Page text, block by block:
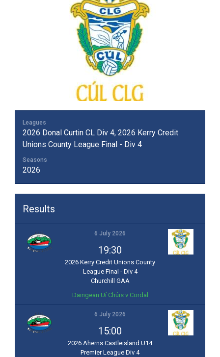
Leagues
2026 Donal Curtin CL Div 4, 2026 Kerry Credit
Unions County League Final - Div 4
Seasons
2026
Results
6 July 2026
19:30
2026 Kerry Credit Unions County
League Final - Div 4
Churchill GAA
Daingean Uí Chúis v Cordal
6 July 2026
15:00
2026 Aherns Castleisland U14
Premier League Div 4